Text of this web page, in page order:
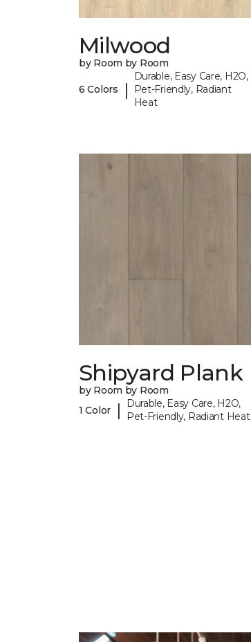
Milwood
by Room by Room
6 Colors |
Durable, Easy Care, H2O,
Pet-Friendly, Radiant
Heat
Shipyard Plank
by Room by Room
1 Color
|
Durable, Easy Care, H2O,
Pet-Friendly, Radiant Heat